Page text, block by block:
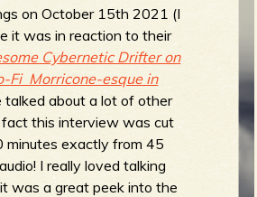
on October 15th 2021 (I
it was in reaction to their
Cybernetic Drifter on
Fi Morricone-esque in
talked about a lot of other
this interview was cut
minutes exactly from 45
I really loved talking
was a great peek into the